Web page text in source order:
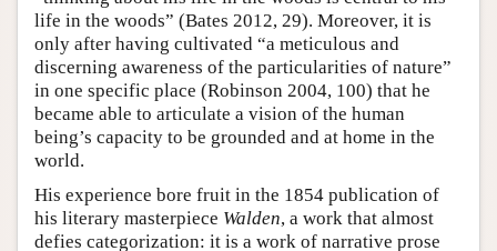
life in the woods” (Bates 2012, 29). Moreover, it is
only after having cultivated “a meticulous and
discerning awareness of the particularities of nature”
in one specific place (Robinson 2004, 100) that he
became able to articulate a vision of the human
being’s capacity to be grounded and at home in the
world.
His experience bore fruit in the 1854 publication of
his literary masterpiece Walden, a work that almost
defies categorization: it is a work of narrative prose